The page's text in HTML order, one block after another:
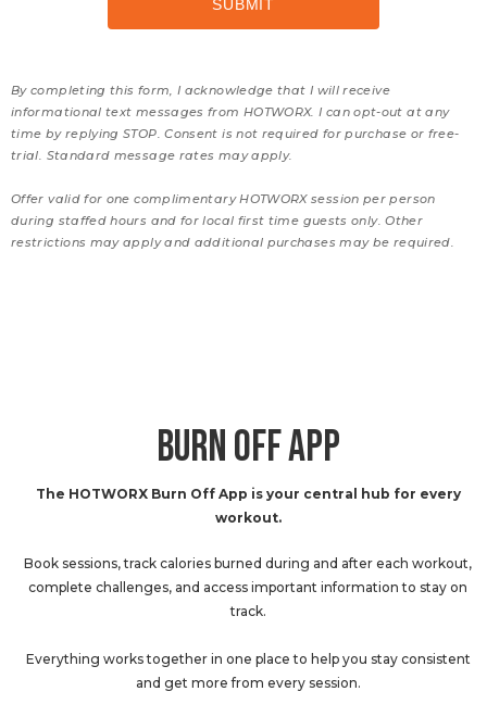
By completing this form, I acknowledge that I will receive
informational text messages from HOTWORX. I can opt-out at any
time by replying STOP. Consent is not required for purchase or free-
trial. Standard message rates may apply.
Offer valid for one complimentary HOTWORX session per person
during staffed hours and for local first time guests only. Other
restrictions may apply and additional purchases may be required.
BURN OFF APP
The HOTWORX Burn Off App is your central hub for every
workout.
Book sessions, track calories burned during and after each workout,
complete challenges, and access important information to stay on
track.
Everything works together in one place to help you stay consistent
and get more from every session.